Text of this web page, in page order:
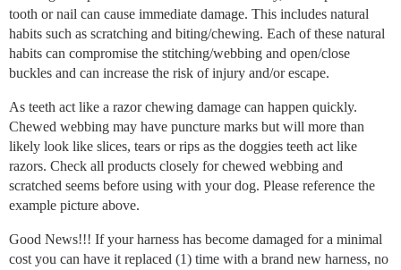
tooth or nail can cause immediate damage. This includes natural
habits such as scratching and biting/chewing. Each of these natural
habits can compromise the stitching/webbing and open/close
buckles and can increase the risk of injury and/or escape.
As teeth act like a razor chewing damage can happen quickly.
Chewed webbing may have puncture marks but will more than
likely look like slices, tears or rips as the doggies teeth act like
razors. Check all products closely for chewed webbing and
scratched seems before using with your dog. Please reference the
example picture above.
Good News!!! If your harness has become damaged for a minimal
cost you can have it replaced (1) time with a brand new harness, no